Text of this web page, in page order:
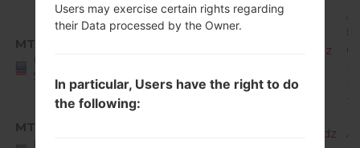
MTK
United
States
X220MA10i_00_MPCS_US_OP_0823.kdz
1
MTK
United
X220MA20a_00_MPCS_US_OP_1023.kdz
Users may exercise certain rights regarding
their Data processed by the Owner.
In particular, Users have the right to do
the following: